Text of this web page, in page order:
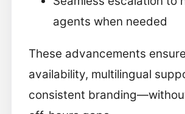
agents when needed
These advancements
availability, multilingual
consistent